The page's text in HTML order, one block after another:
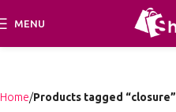
MENU
Home Products tagged “closure”